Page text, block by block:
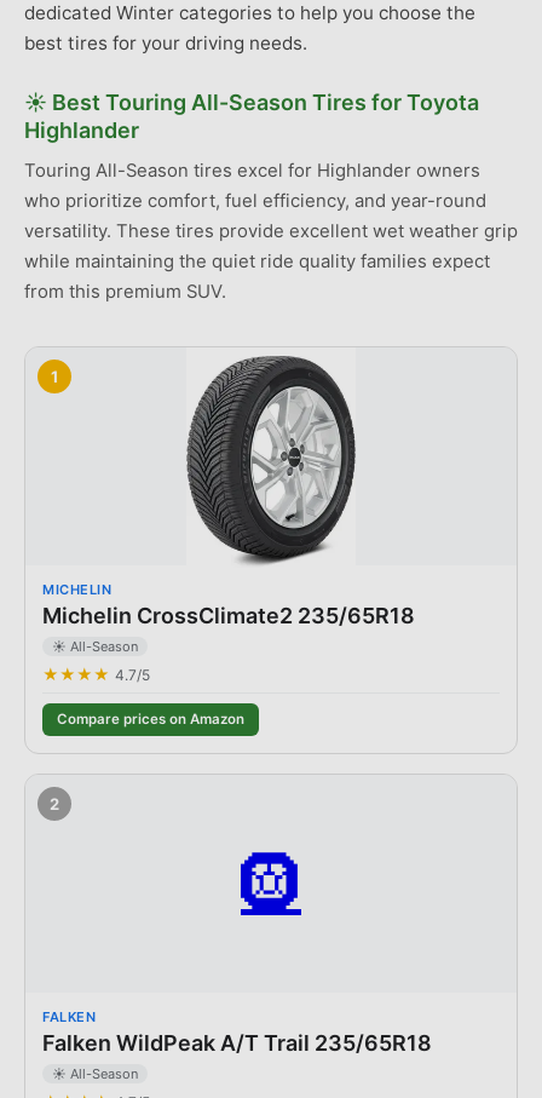
dedicated Winter categories to help you choose the
best tires for your driving needs.
☀️ Best Touring All-Season Tires forToyota
Highlander
Touring All-Season tires excel for Highlander owners
who prioritize comfort, fuel efficiency, and year-round
versatility. These tires provide excellent wet weather grip
while maintaining the quiet ride quality families expect
from this premium SUV.
1
MICHELIN
Michelin CrossClimate2 235/65R18
☀️ All-Season
★★★★ 4.7/5
Compare prices on Amazon
2
🛞
FALKEN
Falken WildPeak A/T Trail 235/65R18
☀️ All-Season